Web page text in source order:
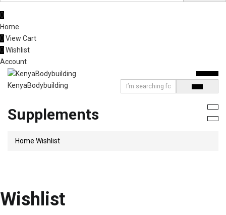
0
Home
0 View Cart
0 Wishlist
Account
KenyaBodybuilding
Supplements
Home Wishlist
Wishlist